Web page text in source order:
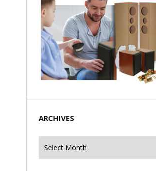
ARCHIVES